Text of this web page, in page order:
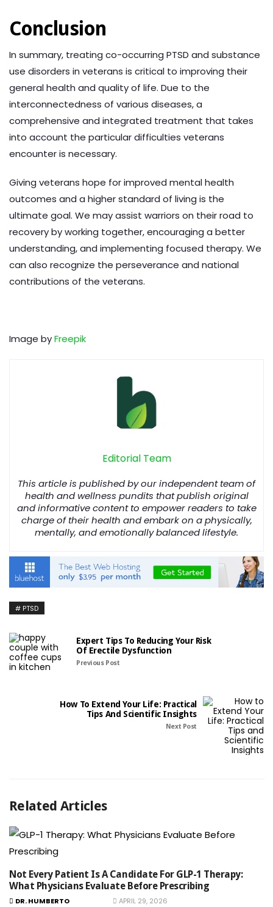
Conclusion
In summary, treating co-occurring PTSD and substance
use disorders in veterans is critical to improving their
general health and quality of life. Due to the
interconnectedness of various diseases, a
comprehensive and integrated treatment that takes
into account the particular difficulties veterans
encounter is necessary.
Giving veterans hope for improved mental health
outcomes and a higher standard of living is the
ultimate goal. We may assist warriors on their road to
recovery by working together, encouraging a better
understanding, and implementing focused therapy. We
can also recognize the perseverance and national
contributions of the veterans.
Image byFreepik
Editorial Team
This article is published by our independent team of
health and wellness pundits that publish original
and informative content to empower readers to take
charge of their health and embark on a physically,
mentally, and emotionally balanced lifestyle.
PTSD
Expert Tips To Reducing Your Risk
Of Erectile Dysfunction
Previous Post
How To Extend Your Life: Practical
Tips And Scientific Insights
Next Post
Related Articles
Not Every Patient Is A Candidate For GLP-1 Therapy:
What Physicians Evaluate Before Prescribing
DR. HUMBERTO APRIL 29, 2026